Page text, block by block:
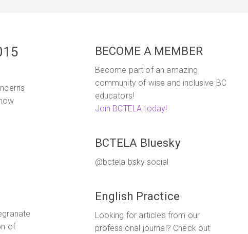
of
BECOME A MEMBER
Become part of an amazing
community of wise and inclusive BC
educators!
Join BCTELA today!
BCTELA Bluesky
@bctela.bsky.social
English Practice
Looking for articles from our
professional journal? Check out